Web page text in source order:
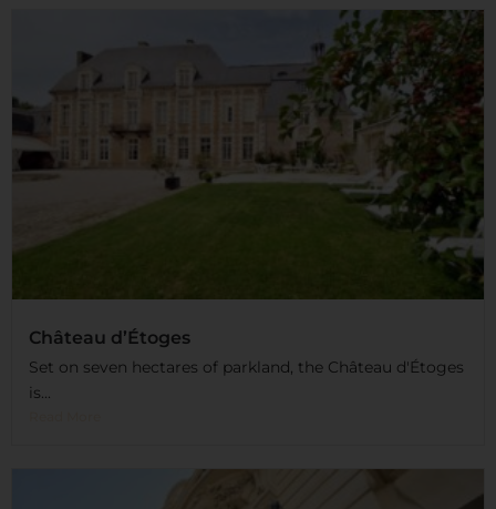
Château d’Étoges
Set on seven hectares of parkland, the Château d'Étoges
is...